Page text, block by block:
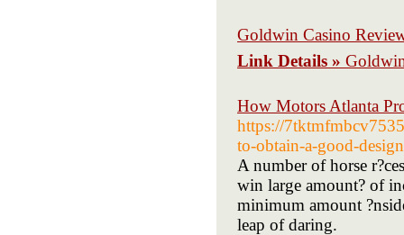
Goldwin Casino
Link Details »
How Motors Atlanta
https://
to-obtain-a-good-
A number of horse
win large amount? of
minimum amount
leap of daring.